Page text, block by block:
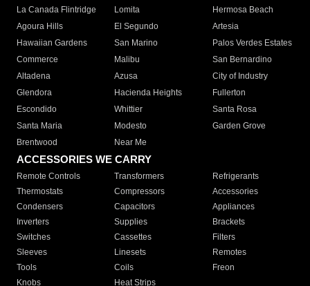
La Canada Flintridge
Lomita
Hermosa Beach
Agoura Hills
El Segundo
Artesia
Hawaiian Gardens
San Marino
Palos Verdes Estates
Commerce
Malibu
San Bernardino
Altadena
Azusa
City of Industry
Glendora
Hacienda Heights
Fullerton
Escondido
Whittier
Santa Rosa
Santa Maria
Modesto
Garden Grove
Brentwood
Near Me
ACCESSORIES WE CARRY
Remote Controls Transformers
Refrigerants
Thermostats
Compressors
Accessories
Condensers
Capacitors
Appliances
Inverters
Supplies
Brackets
Switches
Cassettes
Filters
Sleeves
Linesets
Remotes
Tools
Coils
Freon
Knobs
Heat Strips